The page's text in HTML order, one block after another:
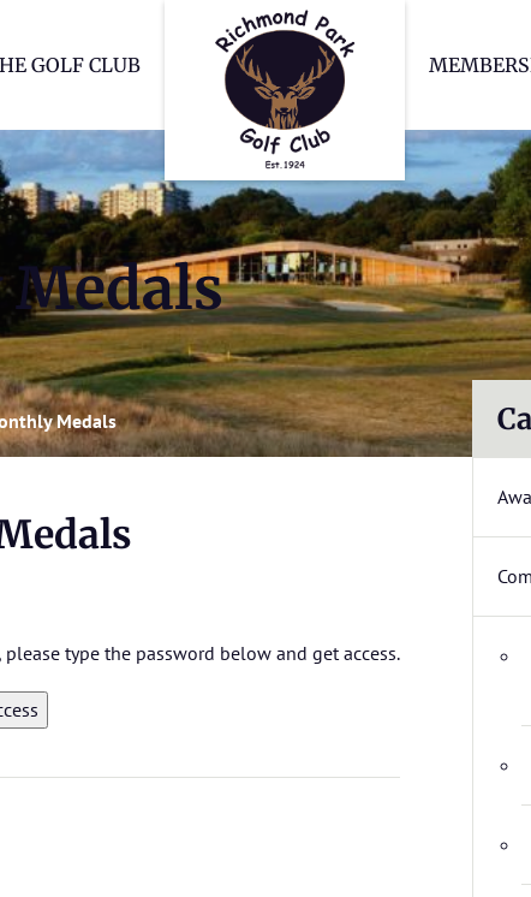
GOLF CLUB
Medals
type the password below and get access.